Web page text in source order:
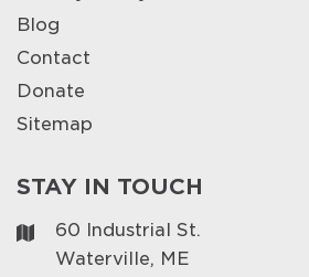
Blog
Contact
Donate
Sitemap
STAY IN TOUCH
60 Industrial St.
Waterville, ME